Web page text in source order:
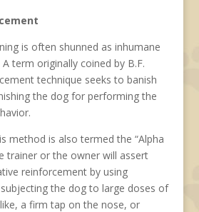
is often shunned as inhumane
term originally coined by B.F.
technique seeks to banish
the dog for performing the
method is also termed the “Alpha
trainer or the owner will assert
reinforcement by using
the dog to large doses of
a firm tap on the nose, or